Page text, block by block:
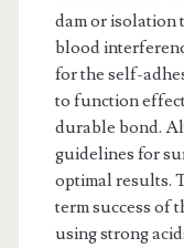
dam or isolation
blood
for the self-
to function
durable bond.
guidelines for
optimal results.
term success of
using strong